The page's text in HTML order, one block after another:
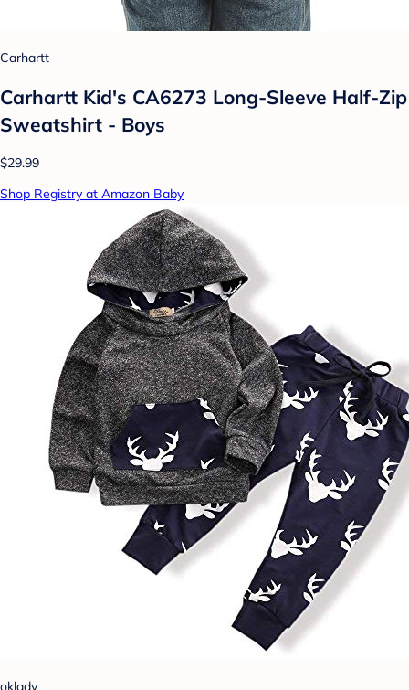
Carhartt
Carhartt Kid's CA6273 Long-Sleeve Half-Zip
Sweatshirt - Boys
$29.99
Shop Registry at Amazon Baby
oklady